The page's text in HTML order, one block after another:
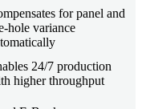
for panel and
hole variance
24/7 production
higher throughput